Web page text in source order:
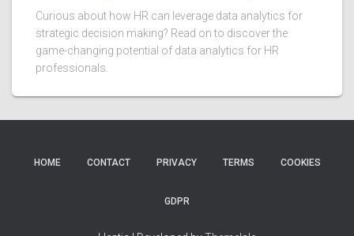
Curious about how HR can leverage data analytics for
strategic decision making? Read on to discover the
game-changing potential of data analytics for HR
professionals.
HOME CONTACT PRIVACY TERMS COOKIES
GDPR